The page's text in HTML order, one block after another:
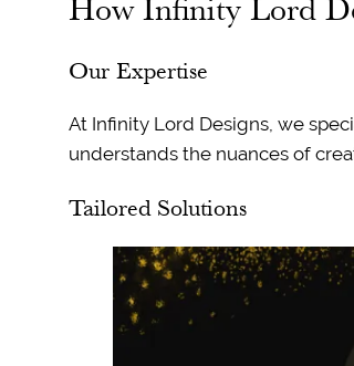
How Infinity Lord
Our Expertise
At Infinity Lord Designs, we
understands the nuances of
Tailored Solutions